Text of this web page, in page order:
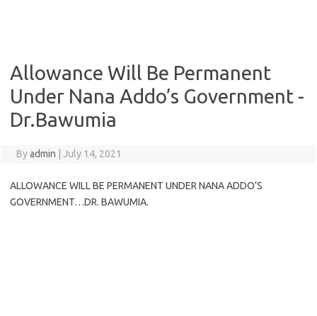
Allowance Will Be Permanent
Under Nana Addo’s Government -
Dr.Bawumia
Byadmin July 14, 2021
ALLOWANCE WILL BE PERMANENT UNDER NANA ADDO’S
GOVERNMENT…DR. BAWUMIA.